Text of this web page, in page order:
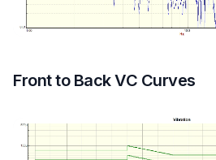
Front to Back VC Curves